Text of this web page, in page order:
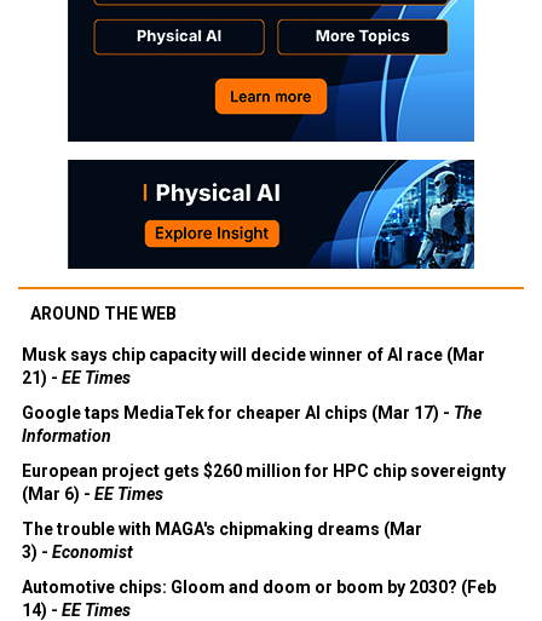
AROUND THE WEB
Musk says chip capacity will decide winner of AI race (Mar
21) - EE Times
Google taps MediaTek for cheaper AI chips (Mar 17) - The
Information
European project gets $260 million for HPC chip sovereignty
(Mar 6) - EE Times
The trouble with MAGA's chipmaking dreams (Mar
3) - Economist
Automotive chips: Gloom and doom or boom by 2030? (Feb
14) - EE Times